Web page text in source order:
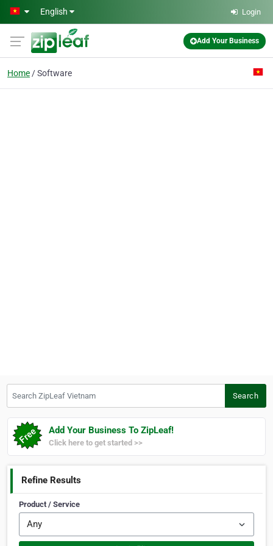
Skip to main content
English Login
Add Your Business
Home Software
Search
Add Your Business To ZipLeaf!
Click here to get started >>
Refine Results
Product / Service